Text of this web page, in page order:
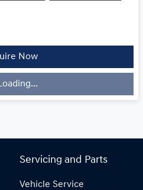
Now
Loading...
Servicing and Parts
Vehicle Service